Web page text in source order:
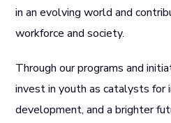
in an evolving world and
workforce and society.
Through our programs and
invest in youth as catalysts for
development, and a brighter